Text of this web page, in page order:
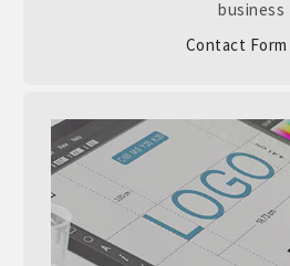
business
Contact Form